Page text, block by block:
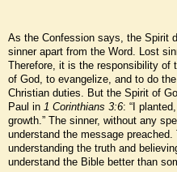
As the Confession says, the Spirit
sinner apart from the Word. Lost
Therefore, it is the responsibility of
of God, to evangelize, and to do
Christian duties. But the Spirit of
Paul in 1 Corinthians 3:6: “I
growth.” The sinner, without any
understand the message
understanding the truth and
understand the Bible better than